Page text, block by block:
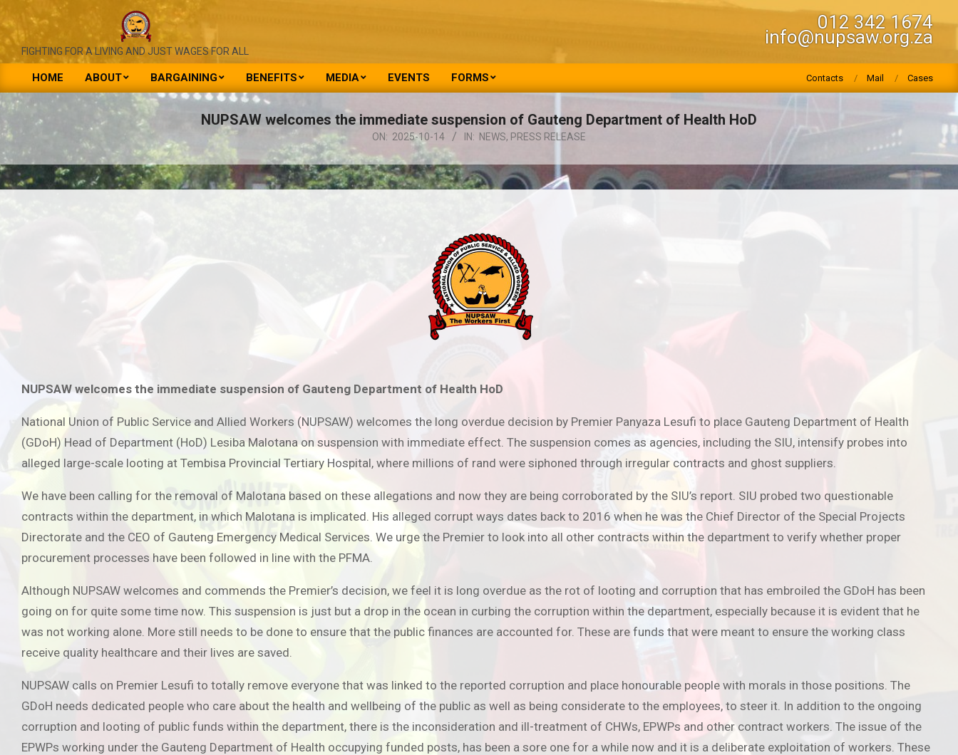
Skip
to
contentNATIONAL
UNION
OF
PUBLIC
SERVICE
&
FIGHTING FOR A LIVING AND JUST WAGES FOR ALL
012 342 1674
info@nupsaw.org.za
Primary
Navigation
Menu
HOME ABOUT BARGAINING BENEFITS MEDIA EVENTS FORMS Contacts Mail Cases
NUPSAW welcomes the immediate suspension of Gauteng Department of Health HoD
ON: 2025-10-14 IN: NEWS, PRESS RELEASE
NUPSAW welcomes the immediate suspension of Gauteng Department of Health HoD
National Union of Public Service and Allied Workers (NUPSAW) welcomes the long overdue decision by Premier Panyaza Lesufi to place Gauteng Department of Health
(GDoH) Head of Department (HoD) Lesiba Malotana on suspension with immediate effect. The suspension comes as agencies, including the SIU, intensify probes into
alleged large-scale looting at Tembisa Provincial Tertiary Hospital, where millions of rand were siphoned through irregular contracts and ghost suppliers.
We have been calling for the removal of Malotana based on these allegations and now they are being corroborated by the SIU’s report. SIU probed two questionable
contracts within the department, in which Malotana is implicated. His alleged corrupt ways dates back to 2016 when he was the Chief Director of the Special Projects
Directorate and the CEO of Gauteng Emergency Medical Services. We urge the Premier to look into all other contracts within the department to verify whether proper
procurement processes have been followed in line with the PFMA.
Although NUPSAW welcomes and commends the Premier’s decision, we feel it is long overdue as the rot of looting and corruption that has embroiled the GDoH has been
going on for quite some time now. This suspension is just but a drop in the ocean in curbing the corruption within the department, especially because it is evident that he
was not working alone. More still needs to be done to ensure that the public finances are accounted for. These are funds that were meant to ensure the working class
receive quality healthcare and their lives are saved.
NUPSAW calls on Premier Lesufi to totally remove everyone that was linked to the reported corruption and place honourable people with morals in those positions. The
GDoH needs dedicated people who care about the health and wellbeing of the public as well as being considerate to the employees, to steer it. In addition to the ongoing
corruption and looting of public funds within the department, there is the inconsideration and ill-treatment of CHWs, EPWPs and other contract workers. The issue of the
EPWPs working under the Gauteng Department of Health occupying funded posts, has been a sore one for a while now and it is a deliberate exploitation of workers. These